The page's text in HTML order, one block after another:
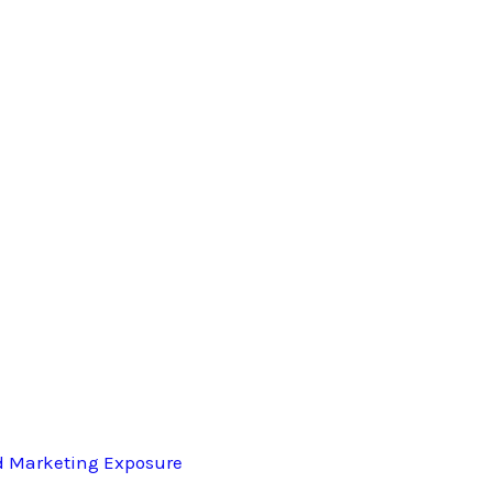
Marketing Exposure